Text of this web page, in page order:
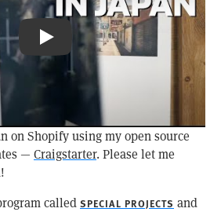
Pizza Toast & Coffee: Kissa Būgen
on Shopify using my open source
— Craigstarter. Please let me
called SPECIAL PROJECTS and